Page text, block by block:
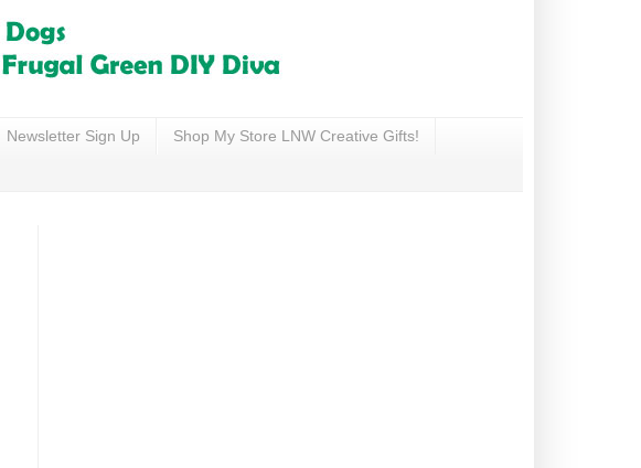
Newsletter Sign Up Shop My Store LNW Creative Gifts!